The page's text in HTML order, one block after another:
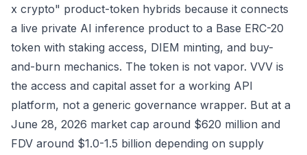
x crypto" product-token hybrids because it connects
a live private AI inference product to a Base ERC-20
token with staking access, DIEM minting, and buy-
and-burn mechanics. The token is not vapor. VVV is
the access and capital asset for a working API
platform, not a generic governance wrapper. But at a
June 28, 2026 market cap around $620 million and
FDV around $1.0-1.5 billion depending on supply